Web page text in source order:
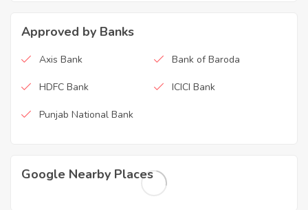
Approved by Banks
Axis Bank Bank of Baroda
HDFC Bank ICICI Bank
Punjab National Bank
Google Nearby Places